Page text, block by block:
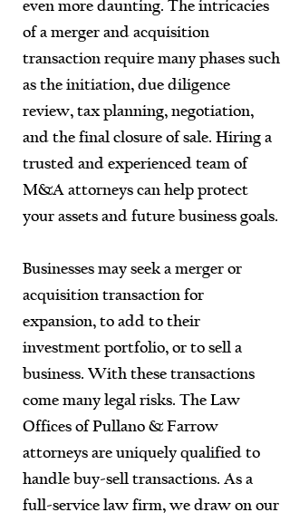
even more daunting. The intricacies
of a merger and acquisition
transaction require many phases such
as the initiation, due diligence
review, tax planning, negotiation,
and the final closure of sale. Hiring a
trusted and experienced team of
M&A attorneys can help protect
your assets and future business goals.
Businesses may seek a merger or
acquisition transaction for
expansion, to add to their
investment portfolio, or to sell a
business. With these transactions
come many legal risks. The Law
Offices of Pullano & Farrow
attorneys are uniquely qualified to
handle buy-sell transactions. As a
full-service law firm, we draw on our